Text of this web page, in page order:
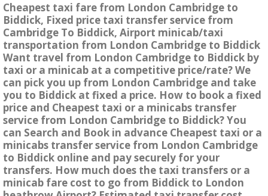
Cheapest taxi fare from London Cambridge to
Biddick, Fixed price taxi transfer service from
Cambridge To Biddick, Airport minicab/taxi
transportation from London Cambridge to Biddick
Want travel from London Cambridge to Biddick by
taxi or a minicab at a competitive price/rate? We
can pick you up from London Cambridge and take
you to Biddick at fixed a price. How to book a fixed
price and Cheapest taxi or a minicabs transfer
service from London Cambridge to Biddick? You
can Search and Book in advance Cheapest taxi or a
minicabs transfer service from London Cambridge
to Biddick online and pay securely for your
transfers. How much does the taxi transfers or a
minicab fare cost to go from Biddick to London